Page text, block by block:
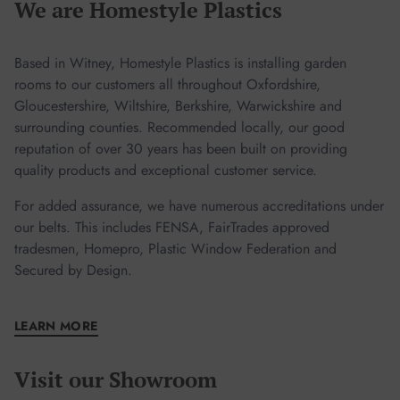
garden room sooner!
We are Homestyle Plastics
Based in Witney, Homestyle Plastics is installing garden
rooms to our customers all throughout Oxfordshire,
Gloucestershire, Wiltshire, Berkshire, Warwickshire and
surrounding counties. Recommended locally, our good
reputation of over 30 years has been built on providing
quality products and exceptional customer service.
For added assurance, we have numerous accreditations under
our belts. This includes FENSA, FairTrades approved
tradesmen, Homepro, Plastic Window Federation and
Secured by Design.
LEARN MORE
Visit our Showroom